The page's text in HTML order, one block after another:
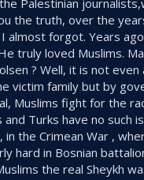
Palestinian
the truth, over the
almost forgot. Years
truly loved Muslims.
? Well, it is not
victim family but by
Muslims fight for the
and Turks have no such
in the Crimean War ,
hard in Bosnian
the real Sheykh